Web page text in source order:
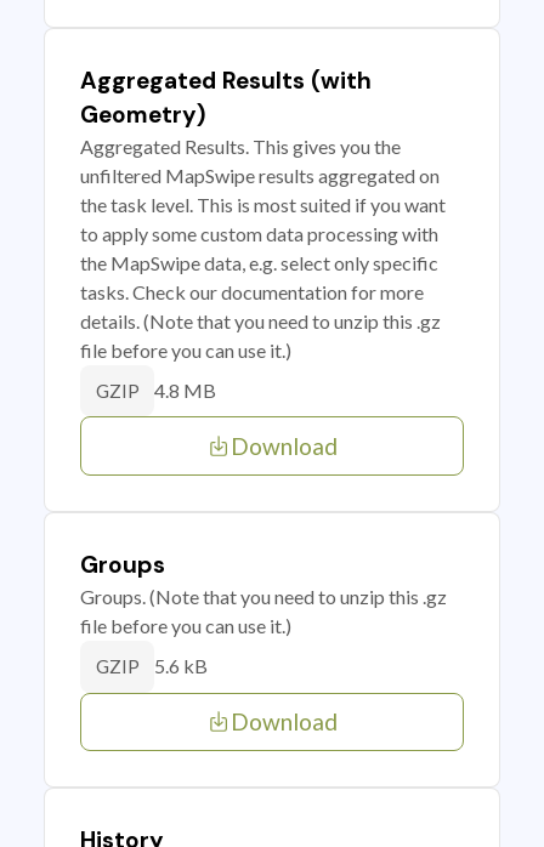
Aggregated Results (with
Geometry)
Aggregated Results. This gives you the
unfiltered MapSwipe results aggregated on
the task level. This is most suited if you want
to apply some custom data processing with
the MapSwipe data, e.g. select only specific
tasks. Check our documentation for more
details. (Note that you need to unzip this .gz
file before you can use it.)
GZIP 4.8 MB
Download
Groups
Groups. (Note that you need to unzip this .gz
file before you can use it.)
GZIP 5.6 kB
Download
History